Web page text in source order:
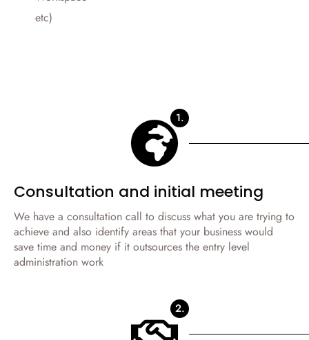
etc)
1.
Consultation and initial meeting
We have a consultation call to discuss what you are trying to
achieve and also identify areas that your business would
save time and money if it outsources the entry level
administration work
2.